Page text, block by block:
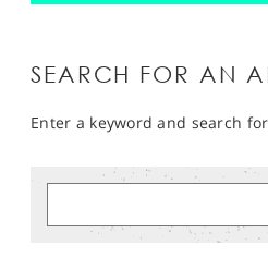
SEARCH FOR AN
Enter a keyword and search